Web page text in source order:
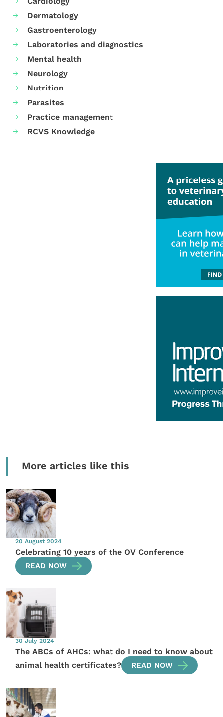
Dermatology
Gastroenterology
Laboratories and diagnostics
Mental health
Neurology
Nutrition
Parasites
Practice management
RCVS Knowledge
More articles like this
20 August 2024
Celebrating 10 years of the OV Conference
READ NOW
30 July 2024
The ABCs of AHCs: what do I need to know about
animal health certificates?
READ NOW